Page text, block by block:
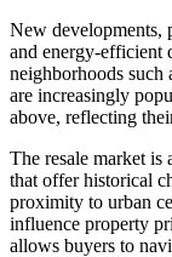
New developments,
and energy-efficient
neighborhoods such
are increasingly
above, reflecting
The resale market is
that offer historical
proximity to urban
influence property
allows buyers to